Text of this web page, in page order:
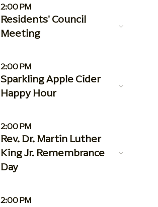
2:00 PM
Residents' Council
Meeting
2:00 PM
Sparkling Apple Cider
Happy Hour
2:00 PM
Rev. Dr. Martin Luther
King Jr. Remembrance
Day
2:00 PM